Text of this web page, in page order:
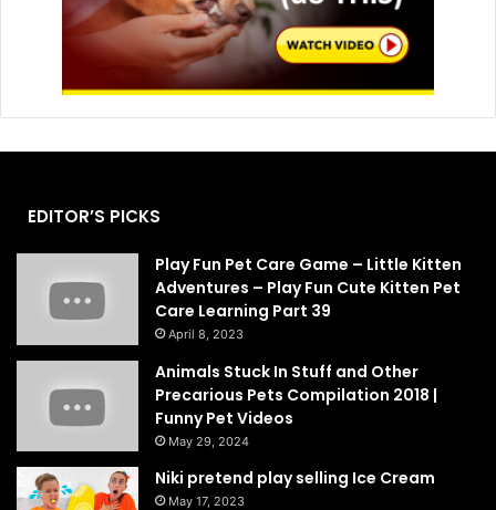
EDITOR’S PICKS
Play Fun Pet Care Game – Little Kitten
Adventures – Play Fun Cute Kitten Pet
Care Learning Part 39
April 8, 2023
Animals Stuck In Stuff and Other
Precarious Pets Compilation 2018 |
Funny Pet Videos
May 29, 2024
Niki pretend play selling Ice Cream
May 17, 2023